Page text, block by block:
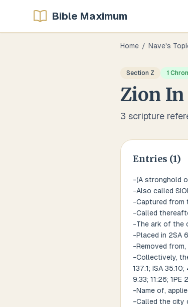
Bible Maximum
Home / Nave's
Section Z 1
Zion In
3 scripture
Entries (1)
-(A stronghold
-Also called
-Captured from
-Called
-The ark of the
-Placed in 2SA
-Removed from,
-Collectively,
137:1; ISA 35:10;
9:33; 11:26; 1PE
-Name of,
-Called the city